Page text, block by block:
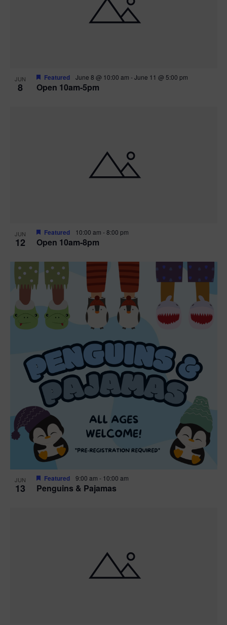
JUN
8 Open 10am-5pm
Featured June 8 @ 10:00 am -June 11 @ 5:00 pm
JUN
12 Open 10am-8pm
Featured 10:00 am -8:00 pm
JUN
13 Penguins & Pajamas
Featured 9:00 am - 10:00 am